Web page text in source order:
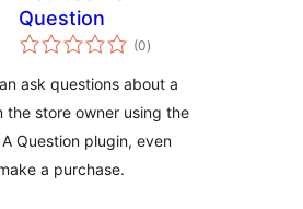
Question
(0total
ratings
)
ask questions about a
the store owner using the
Question plugin, even
a purchase.